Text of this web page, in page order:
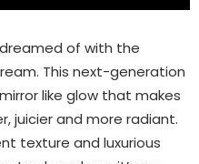
of with the
This next-generation
like glow that makes
juicier and more radiant.
texture and luxurious